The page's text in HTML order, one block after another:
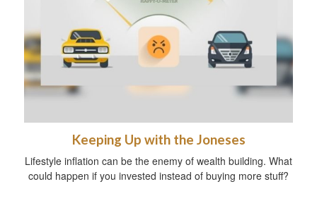
Keeping Up with the Joneses
Lifestyle inflation can be the enemy of wealth building. What
could happen if you invested instead of buying more stuff?